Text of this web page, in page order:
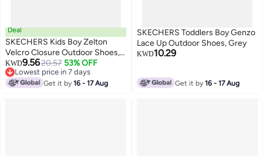
Deal
SKECHERS Kids Boy Zelton
Velcro Closure Outdoor Shoes,
Blue
KWD9.5620.57 53% OFF
Lowest price in 7 days
Lowest price in 7 days
Get it by16 - 17 Aug
SKECHERS Toddlers Boy Genzo
Lace Up Outdoor Shoes, Grey
KWD10.29
Get it by16 - 17 Aug